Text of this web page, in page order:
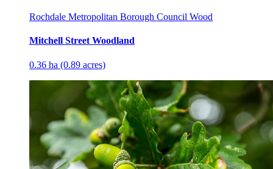
Rochdale Metropolitan Borough Council Wood
Mitchell Street Woodland
0.36 ha (0.89 acres)